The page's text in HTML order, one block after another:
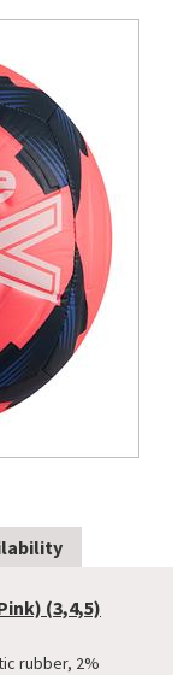
(3,4,5)
rubber, 2%